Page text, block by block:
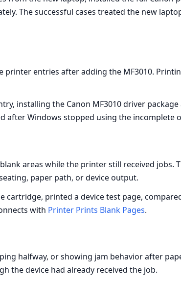
The successful cases treated the new
printer entries after adding the MF3010.
installing the Canon MF3010 driver
after Windows stopped using the incomplete
areas while the printer still received jobs.
paper path, or device output.
cartridge, printed a device test page,
with Printer Prints Blank Pages.
halfway, or showing jam behavior after
the device had already received the job.